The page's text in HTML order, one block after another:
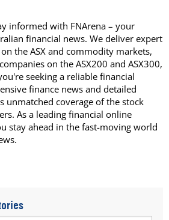
informed with FNArena – your
financial news. We deliver expert
the ASX and commodity markets,
on the ASX200 and ASX300,
seeking a reliable financial
finance news and detailed
unmatched coverage of the stock
As a leading financial online
stay ahead in the fast-moving world